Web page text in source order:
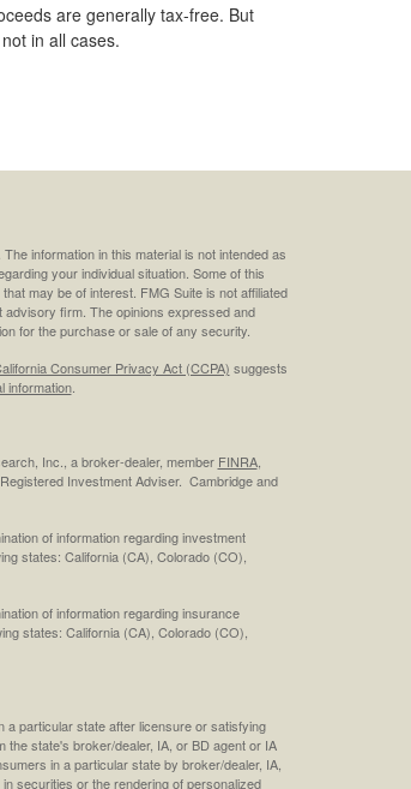
are generally tax-free. But
not in all cases.
information in this material is not intended as
your individual situation. Some of this
may be of interest. FMG Suite is not affiliated
firm. The opinions expressed and
for the purchase or sale of any security.
Consumer Privacy Act (CCPA) suggests
information.
Inc., a broker-dealer, member FINRA,
Investment Adviser. Cambridge and
of information regarding investment
states: California (CA), Colorado (CO),
of information regarding insurance
states: California (CA), Colorado (CO),
particular state after licensure or satisfying
state's broker/dealer, IA, or BD agent or IA
in a particular state by broker/dealer, IA,
securities or the rendering of personalized